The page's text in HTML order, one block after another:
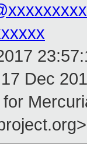
Dec